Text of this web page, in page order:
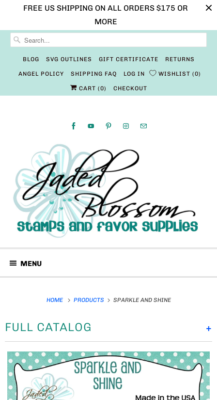
FREE US SHIPPING ON ALL ORDERS $175 OR
MORE
BLOG SVG OUTLINES GIFT CERTIFICATE RETURNS
ANGEL POLICY SHIPPING FAQ LOG IN WISHLIST 0
CART (0) CHECKOUT
MENU
HOME PRODUCTS SPARKLE AND SHINE
+
FULL CATALOG